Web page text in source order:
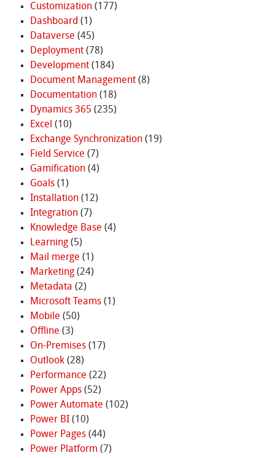
Customization(177)
Dashboard (1)
Dataverse (45)
Deployment(78)
Development(184)
Document Management(8)
Documentation(18)
Dynamics 365 (235)
Excel (10)
Exchange Synchronization(19)
Field Service (7)
Gamification(4)
Goals(1)
Installation(12)
Integration(7)
Knowledge Base (4)
Learning(5)
Mail merge (1)
Marketing(24)
Metadata (2)
Microsoft Teams(1)
Mobile (50)
Offline (3)
On-Premises(17)
Outlook(28)
Performance (22)
Power Apps(52)
Power Automate (102)
Power BI(10)
Power Pages(44)
Power Platform (7)